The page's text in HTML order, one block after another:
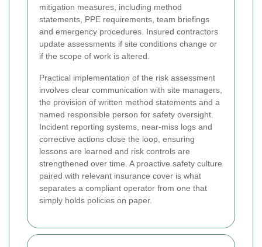
mitigation measures, including method
statements, PPE requirements, team briefings
and emergency procedures. Insured contractors
update assessments if site conditions change or
if the scope of work is altered.
Practical implementation of the risk assessment
involves clear communication with site managers,
the provision of written method statements and a
named responsible person for safety oversight.
Incident reporting systems, near-miss logs and
corrective actions close the loop, ensuring
lessons are learned and risk controls are
strengthened over time. A proactive safety culture
paired with relevant insurance cover is what
separates a compliant operator from one that
simply holds policies on paper.